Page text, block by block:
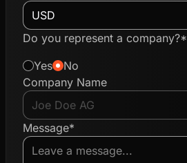
Do you represent a company?*
Yes
No
Company Name
Message*